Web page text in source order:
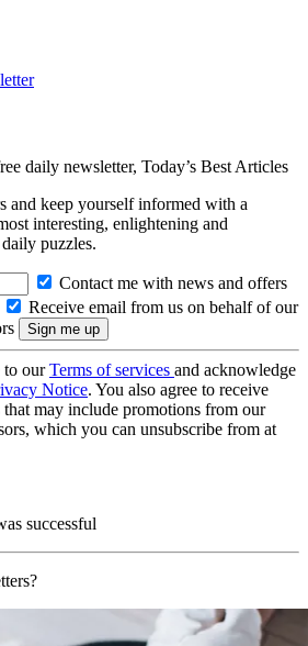
daily newsletter, Today’s Best Articles
and keep yourself informed with a
interesting, enlightening and
puzzles.
Contact me with news and offers
Receive email from us on behalf of our
to ourTerms of services and acknowledge
Notice. You also agree to receive
may include promotions from our
which you can unsubscribe from at
successful